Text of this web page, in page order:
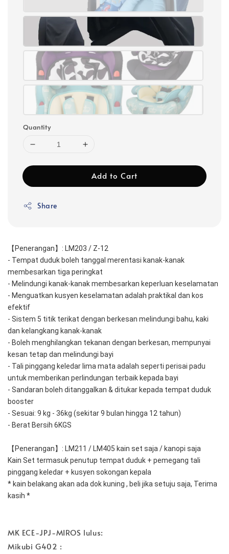
Quantity
Add to Cart
Share
【Penerangan】: LM203 / Z-12
- Tempat duduk boleh tanggal merentasi kanak-kanak
membesarkan tiga peringkat
- Melindungi kanak-kanak membesarkan keperluan keselamatan
- Menguatkan kusyen keselamatan adalah praktikal dan kos
efektif
- Sistem 5 titik terikat dengan berkesan melindungi bahu, kaki
dan kelangkang kanak-kanak
- Boleh menghilangkan tekanan dengan berkesan, mempunyai
kesan tetap dan melindungi bayi
- Tali pinggang keledar lima mata adalah seperti perisai padu
untuk memberikan perlindungan terbaik kepada bayi
- Sandaran boleh ditanggalkan & ditukar kepada tempat duduk
booster
- Sesuai: 9 kg - 36kg (sekitar 9 bulan hingga 12 tahun)
- Berat Bersih 6KGS
【Penerangan】: LM211 / LM405 kain set saja / kanopi saja
Kain Set termasuk penutup tempat duduk + pemegang tali
pinggang keledar + kusyen sokongan kepala
* kain belakang akan ada dok kuning , beli jika setuju saja, Terima
kasih *
MK ECE-JPJ-MIROS lulus:
Mikubi G402 :